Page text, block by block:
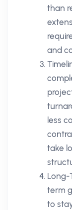
than
and
less
take
Long-
term
to